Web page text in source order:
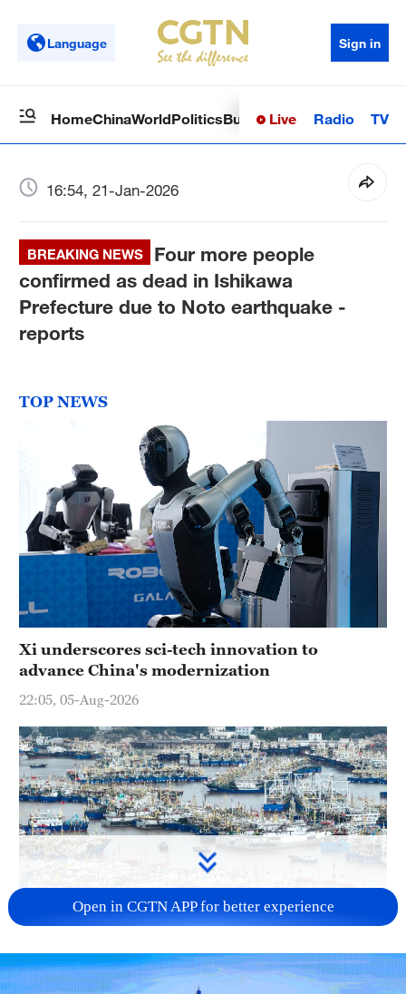
Language Sign in
HomeChinaWorldPoliticsBusinessSci-TechHealth
Live Radio TV
16:54, 21-Jan-2026
BREAKING NEWS
Four more people
confirmed as dead in Ishikawa
Prefecture due to Noto earthquake -
reports
TOP NEWS
Xi underscores sci-tech innovation to
advance China's modernization
22:05, 05-Aug-2026
China steps up coordinated, tech-enabled
response to Typhoon Dolphin
Open in CGTN APP for better experience